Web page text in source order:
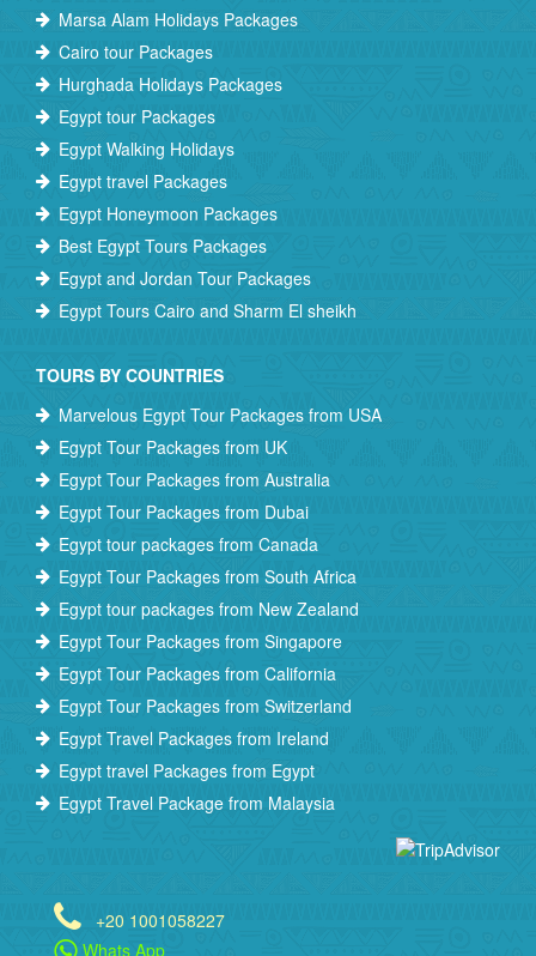
Marsa Alam Holidays Packages
Cairo tour Packages
Hurghada Holidays Packages
Egypt tour Packages
Egypt Walking Holidays
Egypt travel Packages
Egypt Honeymoon Packages
Best Egypt Tours Packages
Egypt and Jordan Tour Packages
Egypt Tours Cairo and Sharm El sheikh
TOURS BY COUNTRIES
Marvelous Egypt Tour Packages from USA
Egypt Tour Packages from UK
Egypt Tour Packages from Australia
Egypt Tour Packages from Dubai
Egypt tour packages from Canada
Egypt Tour Packages from South Africa
Egypt tour packages from New Zealand
Egypt Tour Packages from Singapore
Egypt Tour Packages from California
Egypt Tour Packages from Switzerland
Egypt Travel Packages from Ireland
Egypt travel Packages from Egypt
Egypt Travel Package from Malaysia
+20 1001058227
Whats App